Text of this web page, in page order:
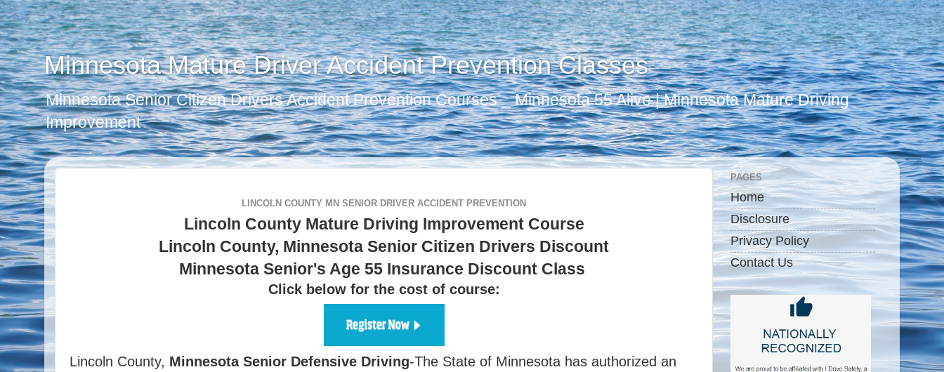
Minnesota Mature Driver Accident Prevention Classes
Minnesota Senior Citizen Drivers Accident Prevention Courses _ Minnesota 55 Alive | Minnesota Mature Driving
Improvement
LINCOLN COUNTY MN SENIOR DRIVER ACCIDENT PREVENTION
Lincoln County Mature Driving Improvement Course
Lincoln County, Minnesota Senior Citizen Drivers Discount
Minnesota Senior's Age 55 Insurance Discount Class
Click below for the cost of course:
Lincoln County, Minnesota Senior Defensive Driving-The State of Minnesota has authorized an
PAGES
Home
Disclosure
Privacy Policy
Contact Us